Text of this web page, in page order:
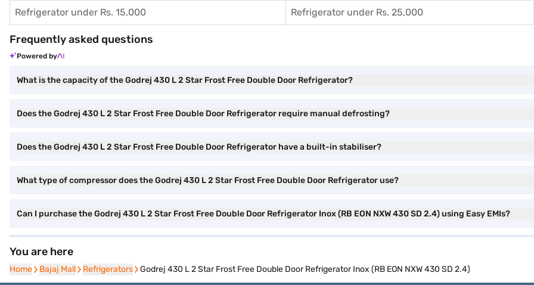
Refrigerator under Rs. 15,000 Refrigerator under Rs. 25,000
Frequently asked questions
Powered by
What is the capacity of the Godrej 430 L 2 Star Frost Free Double Door Refrigerator?
Does the Godrej 430 L 2 Star Frost Free Double Door Refrigerator require manual defrosting?
Does the Godrej 430 L 2 Star Frost Free Double Door Refrigerator have a built-in stabiliser?
What type of compressor does the Godrej 430 L 2 Star Frost Free Double Door Refrigerator use?
Can I purchase the Godrej 430 L 2 Star Frost Free Double Door Refrigerator Inox (RB EON NXW 430 SD 2.4) using Easy EMIs?
You are here
Home
Home Bajaj Mall
Bajaj Mall Refrigerators
Refrigerators Godrej 430 L 2 Star Frost Free Double Door Refrigerator Inox (RB EON NXW 430 SD 2.4)